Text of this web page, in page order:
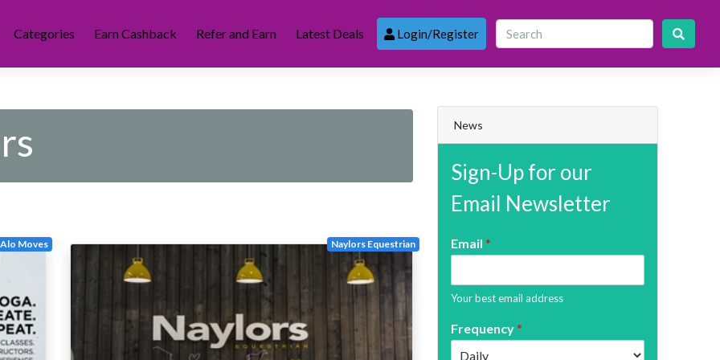
Categories Earn Cashback Refer and Earn Latest Deals Login/Register
Alo Moves Naylors Equestrian
News
Sign-Up for our
Email Newsletter
Email *
Your best email address
Frequency*